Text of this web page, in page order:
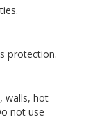
protection.
walls, hot
not use